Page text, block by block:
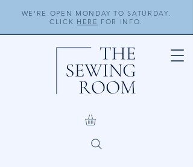
WE'RE OPEN MONDAY TO SATURDAY.
CLICK HERE FOR INFO.